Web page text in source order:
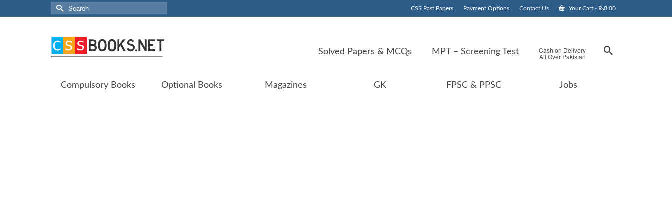
CSS Past Papers Payment Options Contact Us Your Cart - ₨0.00
Search
for:
Solved Papers & MCQs MPT – Screening Test Cash on Delivery
All Over Pakistan
Compulsory Books Optional Books Magazines GK FPSC & PPSC Jobs